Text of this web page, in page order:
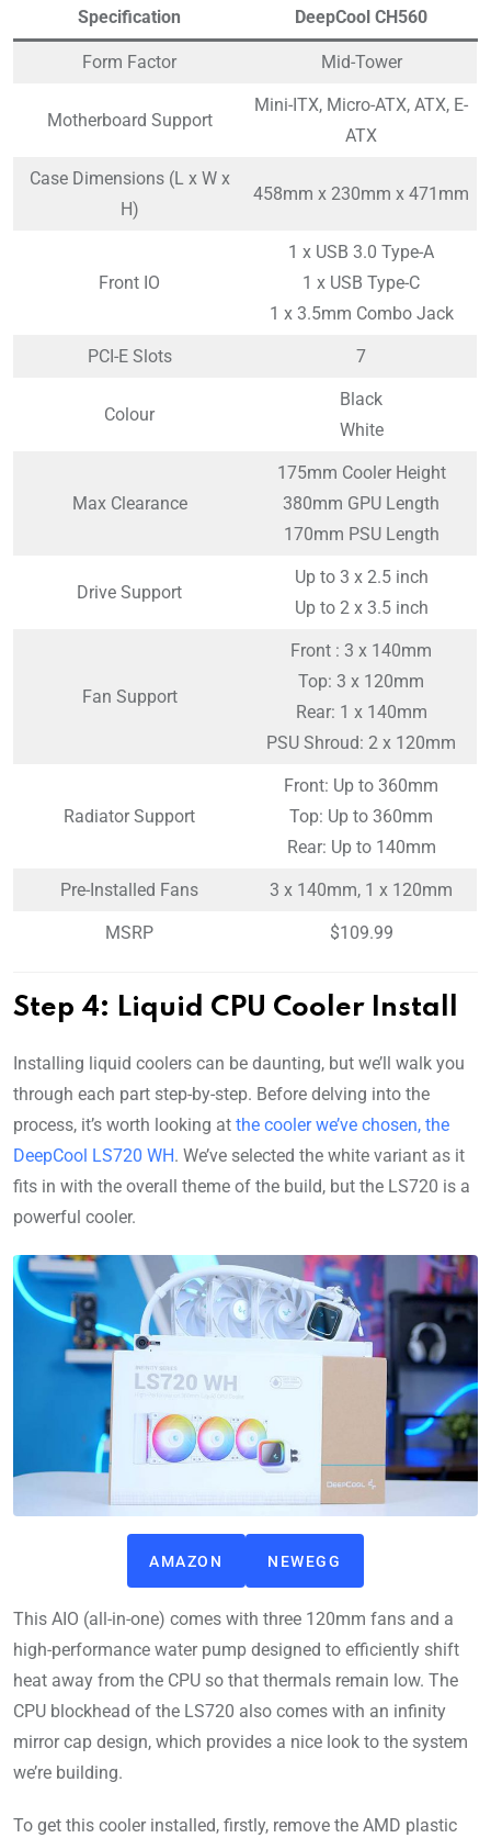
Specification DeepCool CH560
Form Factor Mid-Tower
Motherboard Support
Mini-ITX, Micro-ATX, ATX, E-
ATX
Case Dimensions (L x W x
H)
458mm x 230mm x 471mm
Front IO
1 x USB 3.0 Type-A
1 x USB Type-C
1 x 3.5mm Combo Jack
PCI-E Slots 7
Colour
Black
White
Max Clearance
175mm Cooler Height
380mm GPU Length
170mm PSU Length
Drive Support
Up to 3 x 2.5 inch
Up to 2 x 3.5 inch
Fan Support
Front : 3 x 140mm
Top: 3 x 120mm
Rear: 1 x 140mm
PSU Shroud: 2 x 120mm
Radiator Support
Front: Up to 360mm
Top: Up to 360mm
Rear: Up to 140mm
Pre-Installed Fans 3 x 140mm, 1 x 120mm
MSRP $109.99
Step 4: Liquid CPU Cooler Install
Installing liquid coolers can be daunting, but we’ll walk you
through each part step-by-step. Before delving into the
process, it’s worth looking at the cooler we’ve chosen, the
DeepCool LS720 WH. We’ve selected the white variant as it
fits in with the overall theme of the build, but the LS720 is a
powerful cooler.
AMAZON NEWEGG
This AIO (all-in-one) comes with three 120mm fans and a
high-performance water pump designed to efficiently shift
heat away from the CPU so that thermals remain low. The
CPU blockhead of the LS720 also comes with an infinity
mirror cap design, which provides a nice look to the system
we’re building.
To get this cooler installed, firstly, remove the AMD plastic